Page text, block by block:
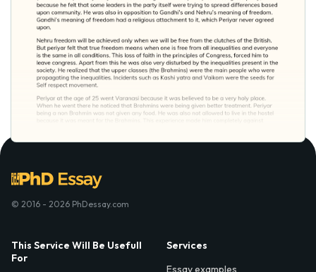
© 2016 - 2026 PhDessay.com
This Service Will Be Usefull
For
Services
Essay examples